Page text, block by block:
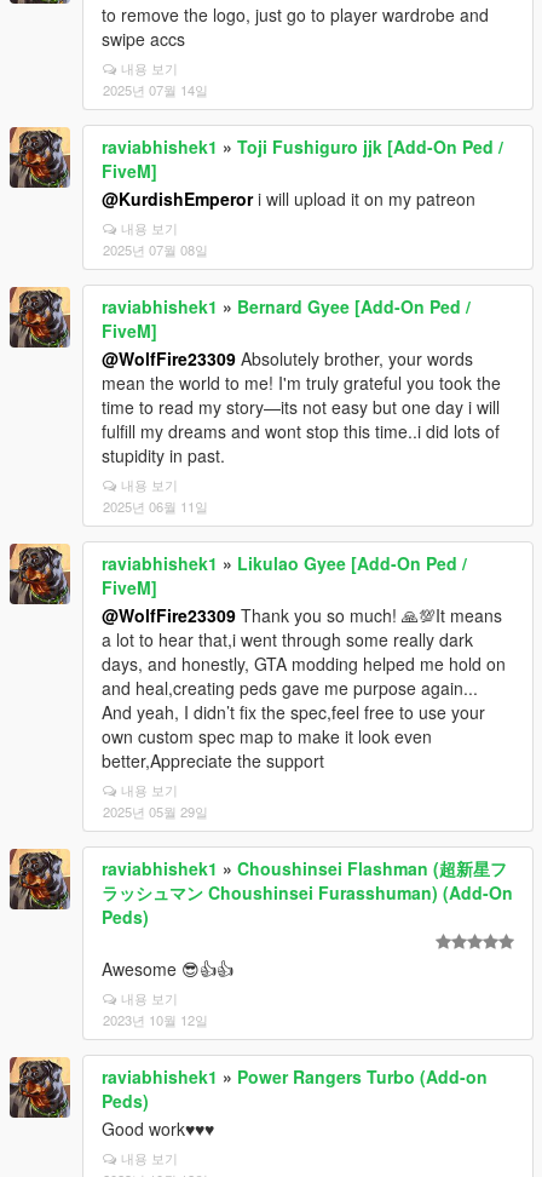
to remove the logo, just go to player wardrobe and
swipe accs
내용 보기
2025년 07월 14일
raviabhishek1 » Toji Fushiguro jjk [Add-On Ped /
FiveM]
@KurdishEmperori will upload it on my patreon
내용 보기
2025년 07월 08일
raviabhishek1 » Bernard Gyee [Add-On Ped /
FiveM]
@WolfFire23309 Absolutely brother, your words
mean the world to me! I'm truly grateful you took the
time to read my story—its not easy but one day i will
fulfill my dreams and wont stop this time..i did lots of
stupidity in past.
내용 보기
2025년 06월 11일
raviabhishek1 » Likulao Gyee [Add-On Ped /
FiveM]
@WolfFire23309 Thank you so much! 🙏💯It means
a lot to hear that,i went through some really dark
days, and honestly, GTA modding helped me hold on
and heal,creating peds gave me purpose again...
And yeah, I didn’t fix the spec,feel free to use your
own custom spec map to make it look even
better,Appreciate the support
내용 보기
2025년 05월 29일
raviabhishek1 » Choushinsei Flashman (超新星フ
ラッシュマン Choushinsei Furasshuman) (Add-On
Peds)
Awesome 😎👍👍
내용 보기
2023년 10월 12일
raviabhishek1 » Power Rangers Turbo (Add-on
Peds)
Good work♥️♥️♥️
내용 보기